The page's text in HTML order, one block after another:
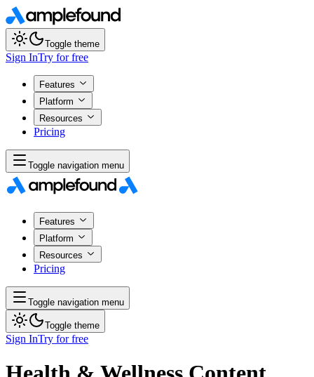
Toggle theme
Sign InTry for free
Features
Platform
Resources
Pricing
Toggle navigation menu
Features
Platform
Resources
Pricing
Toggle navigation menu
Toggle theme
Sign InTry for free